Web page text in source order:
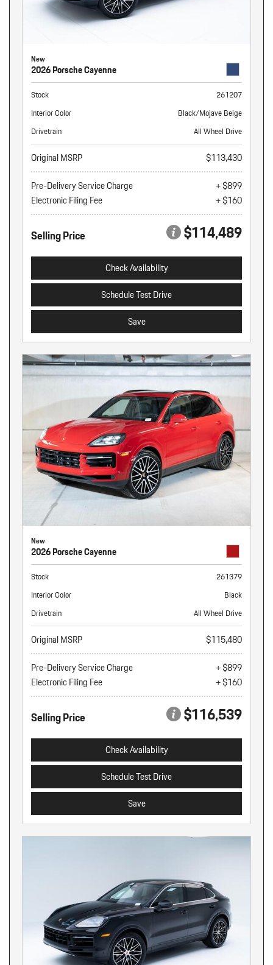
New
2026 Porsche Cayenne
Stock
261207
Interior Color
Black/Mojave Beige
Drivetrain
All Wheel Drive
Original MSRP
$113,430
Pre-Delivery Service Charge
+ $899
Electronic Filing Fee
+ $160
Selling Price $114,489
Check Availability
Schedule Test Drive
Save
New
2026 Porsche Cayenne
Stock
261379
Interior Color
Black
Drivetrain
All Wheel Drive
Original MSRP
$115,480
Pre-Delivery Service Charge
+ $899
Electronic Filing Fee
+ $160
Selling Price $116,539
Check Availability
Schedule Test Drive
Save